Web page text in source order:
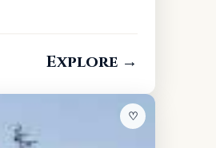
Explore →
♡